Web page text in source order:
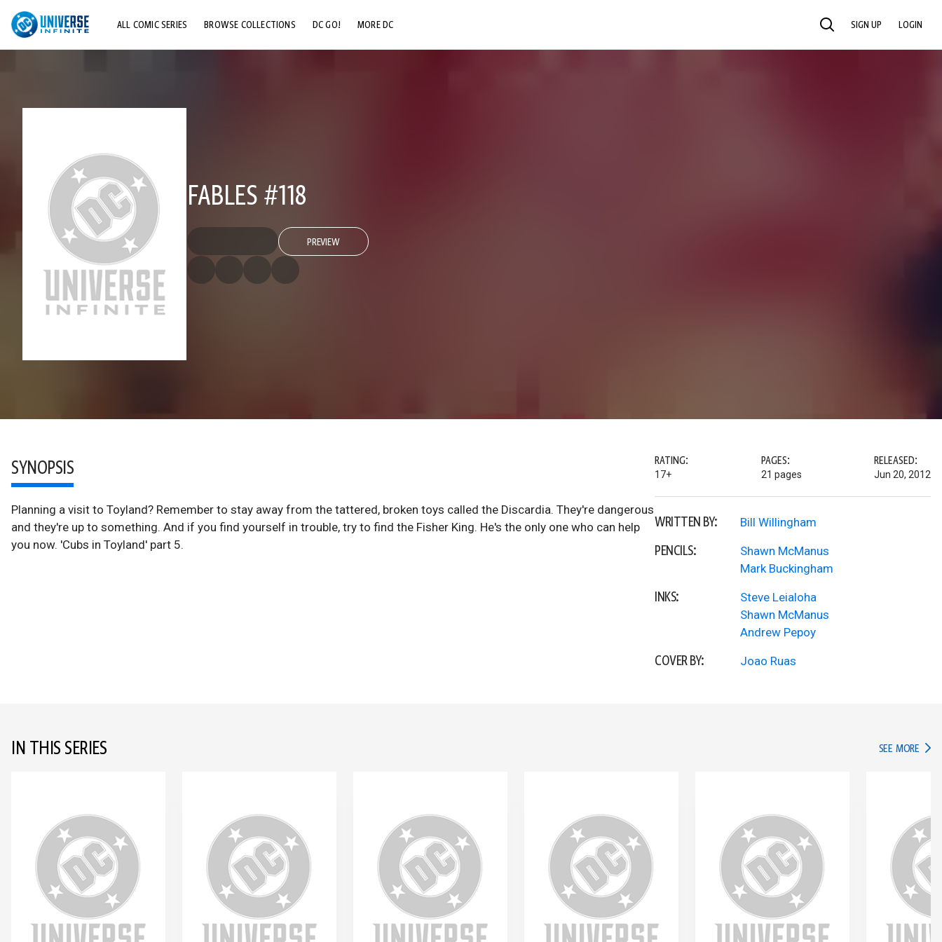
ALL COMIC SERIES BROWSE COLLECTIONS DC GO! MORE DC SEARCH SIGN UP LOGIN
FABLES #118
PREVIEW
SYNOPSIS
Planning a visit to Toyland? Remember to stay away from the tattered, broken toys called the Discardia. They're dangerous
and they're up to something. And if you find yourself in trouble, try to find the Fisher King. He's the only one who can help
you now. 'Cubs in Toyland' part 5.
RATING:
17+
PAGES:
21 pages
RELEASED:
Jun 20, 2012
WRITTEN BY: Bill Willingham
PENCILS:
Shawn McManus
Mark Buckingham
INKS:
Steve Leialoha
Shawn McManus
Andrew Pepoy
COVER BY: Joao Ruas
IN THIS SERIES SEE MORE IN